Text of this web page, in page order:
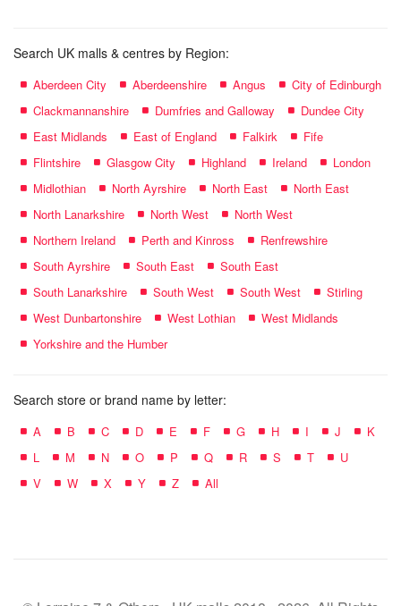
Search UK malls & centres by Region:
Aberdeen City Aberdeenshire Angus
City of Edinburgh
Clackmannanshire
Dumfries and Galloway
Dundee City
East Midlands
East of England Falkirk
Fife
Flintshire
Glasgow City Highland Ireland
London
Midlothian
North Ayrshire North East
North East
North Lanarkshire
North West
North West
Northern Ireland
Perth and Kinross
Renfrewshire
South Ayrshire
South East
South East
South Lanarkshire
South West South West
Stirling
West Dunbartonshire
West Lothian
West Midlands
Yorkshire and the Humber
Search store or brand name by letter:
A B C D E F G H I J
K
L
M N O P Q R S T
U
V
W X Y Z All